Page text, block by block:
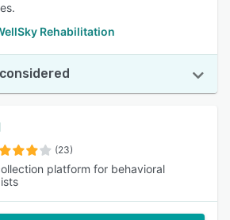
Rehabilitation
(23)
platform for behavioral